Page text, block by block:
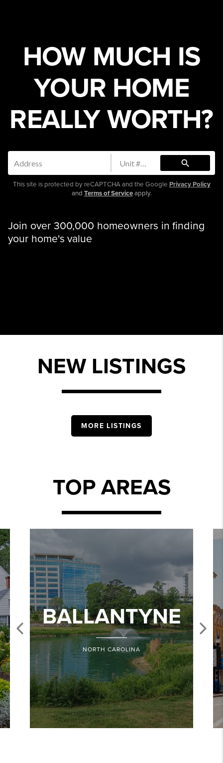
HOW MUCH IS
YOUR HOME
REALLY WORTH?
search
This site is protected by reCAPTCHA and the Google Privacy Policy
and Terms of Serviceapply.
Join over 300,000 homeowners in finding
your home's value
NEW LISTINGS
MORE LISTINGS
TOP AREAS
BALLANTYNE
NORTH CAROLINA
Edit widget Share